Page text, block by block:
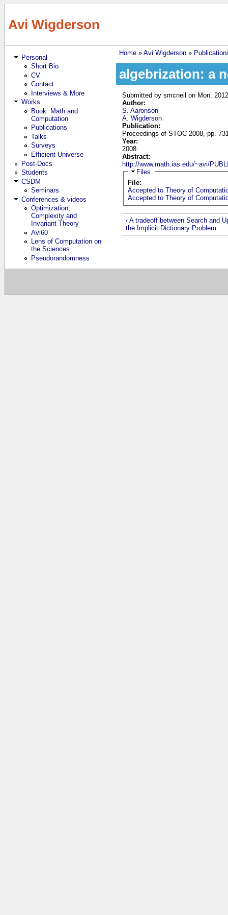
Avi Wigderson
Personal
Short Bio
CV
Contact
Interviews & More
Works
Book: Math and
Computation
Publications
Talks
Surveys
Efficient Universe
Post-Docs
Students
CSDM
Seminars
Conferences & videos
Optimization,
Complexity and
Invariant Theory
Avi60
Lens of Computation on
the Sciences
Pseudorandomness
You are here
Home» Avi Wigderson»
algebrization: a
Submitted bysmcneil on Mon,
Author:
S. Aaronson
A. Wigderson
Publication:
Proceedings of STOC 2008, pp.
Year:
2008
Abstract:
http://www.math.ias.edu/~avi/
Hide
Files
File:
Accepted to Theory of
Accepted to Theory of
‹ A tradeoff between Search and
the Implicit Dictionary Problem